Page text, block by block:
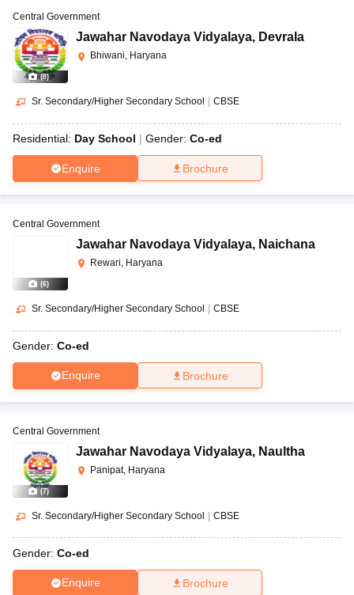
(8)
Central Government
Jawahar Navodaya Vidyalaya, Devrala
Bhiwani, Haryana
Sr. Secondary/Higher Secondary School CBSE
Residential: Day School Gender: Co-ed
Enquire Brochure
(6)
Central Government
Jawahar Navodaya Vidyalaya, Naichana
Rewari, Haryana
Sr. Secondary/Higher Secondary School CBSE
Gender: Co-ed
Enquire Brochure
(7)
Central Government
Jawahar Navodaya Vidyalaya, Naultha
Panipat, Haryana
Sr. Secondary/Higher Secondary School CBSE
Gender: Co-ed
Enquire Brochure